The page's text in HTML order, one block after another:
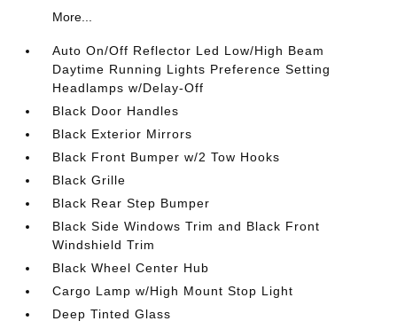
More...
Auto On/Off Reflector Led Low/High Beam
Daytime Running Lights Preference Setting
Headlamps w/Delay-Off
Black Door Handles
Black Exterior Mirrors
Black Front Bumper w/2 Tow Hooks
Black Grille
Black Rear Step Bumper
Black Side Windows Trim and Black Front
Windshield Trim
Black Wheel Center Hub
Cargo Lamp w/High Mount Stop Light
Deep Tinted Glass